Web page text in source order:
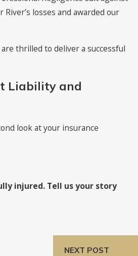
losses and awarded our
thrilled to deliver a successful
Liability and
look at your insurance
injured. Tell us your story
NEXT POST